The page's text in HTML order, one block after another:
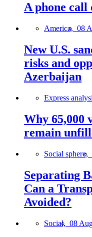
A phone call
America, 08
New U.S.
risks and
Azerbaijan
Express
Why 65,000
remain
Social sphere,
Separating
Can a
Avoided?
Social, 08